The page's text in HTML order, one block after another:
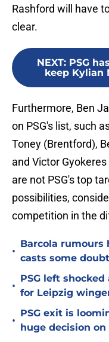
Rashford will have
clear.
NEXT: PSG
keep Kylian
Furthermore, Ben
on PSG's list, such
Toney (Brentford),
and Victor
are not PSG's top
possibilities,
competition in the
•
Barcola rumours
casts some
•
PSG left
for Leipzig
•
PSG exit is
huge decision